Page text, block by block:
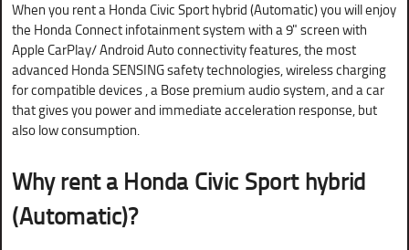
When you rent a Honda Civic Sport hybrid (Automatic) you will enjoy
the Honda Connect infotainment system with a 9" screen with
Apple CarPlay/ Android Auto connectivity features, the most
advanced Honda SENSING safety technologies, wireless charging
for compatible devices , a Bose premium audio system, and a car
that gives you power and immediate acceleration response, but
also low consumption.
Why rent aHonda Civic Sport hybrid
(Automatic)?